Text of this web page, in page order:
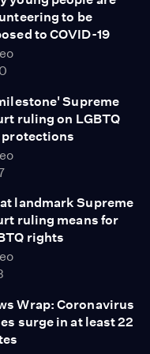
to be
to COVID-19
Supreme
ruling on LGBTQ
protections
landmark Supreme
ruling means for
rights
Wrap: Coronavirus
surge in at least 22